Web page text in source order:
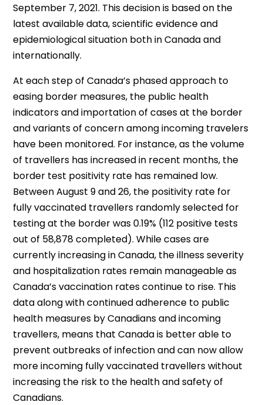
September 7, 2021. This decision is based on the
latest available data, scientific evidence and
epidemiological situation both in Canada and
internationally.
At each step of Canada’s phased approach to
easing border measures, the public health
indicators and importation of cases at the border
and variants of concern among incoming travelers
have been monitored. For instance, as the volume
of travellers has increased in recent months, the
border test positivity rate has remained low.
Between August 9 and 26, the positivity rate for
fully vaccinated travellers randomly selected for
testing at the border was 0.19% (112 positive tests
out of 58,878 completed). While cases are
currently increasing in Canada, the illness severity
and hospitalization rates remain manageable as
Canada’s vaccination rates continue to rise. This
data along with continued adherence to public
health measures by Canadians and incoming
travellers, means that Canada is better able to
prevent outbreaks of infection and can now allow
more incoming fully vaccinated travellers without
increasing the risk to the health and safety of
Canadians.